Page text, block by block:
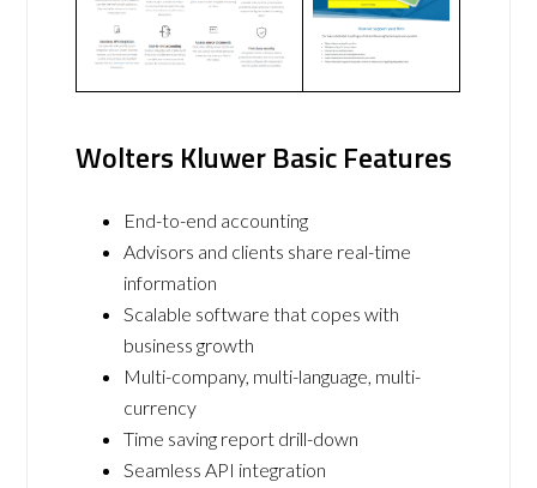
Wolters Kluwer Basic Features
End-to-end accounting
Advisors and clients share real-time
information
Scalable software that copes with
business growth
Multi-company, multi-language, multi-
currency
Time saving report drill-down
Seamless API integration